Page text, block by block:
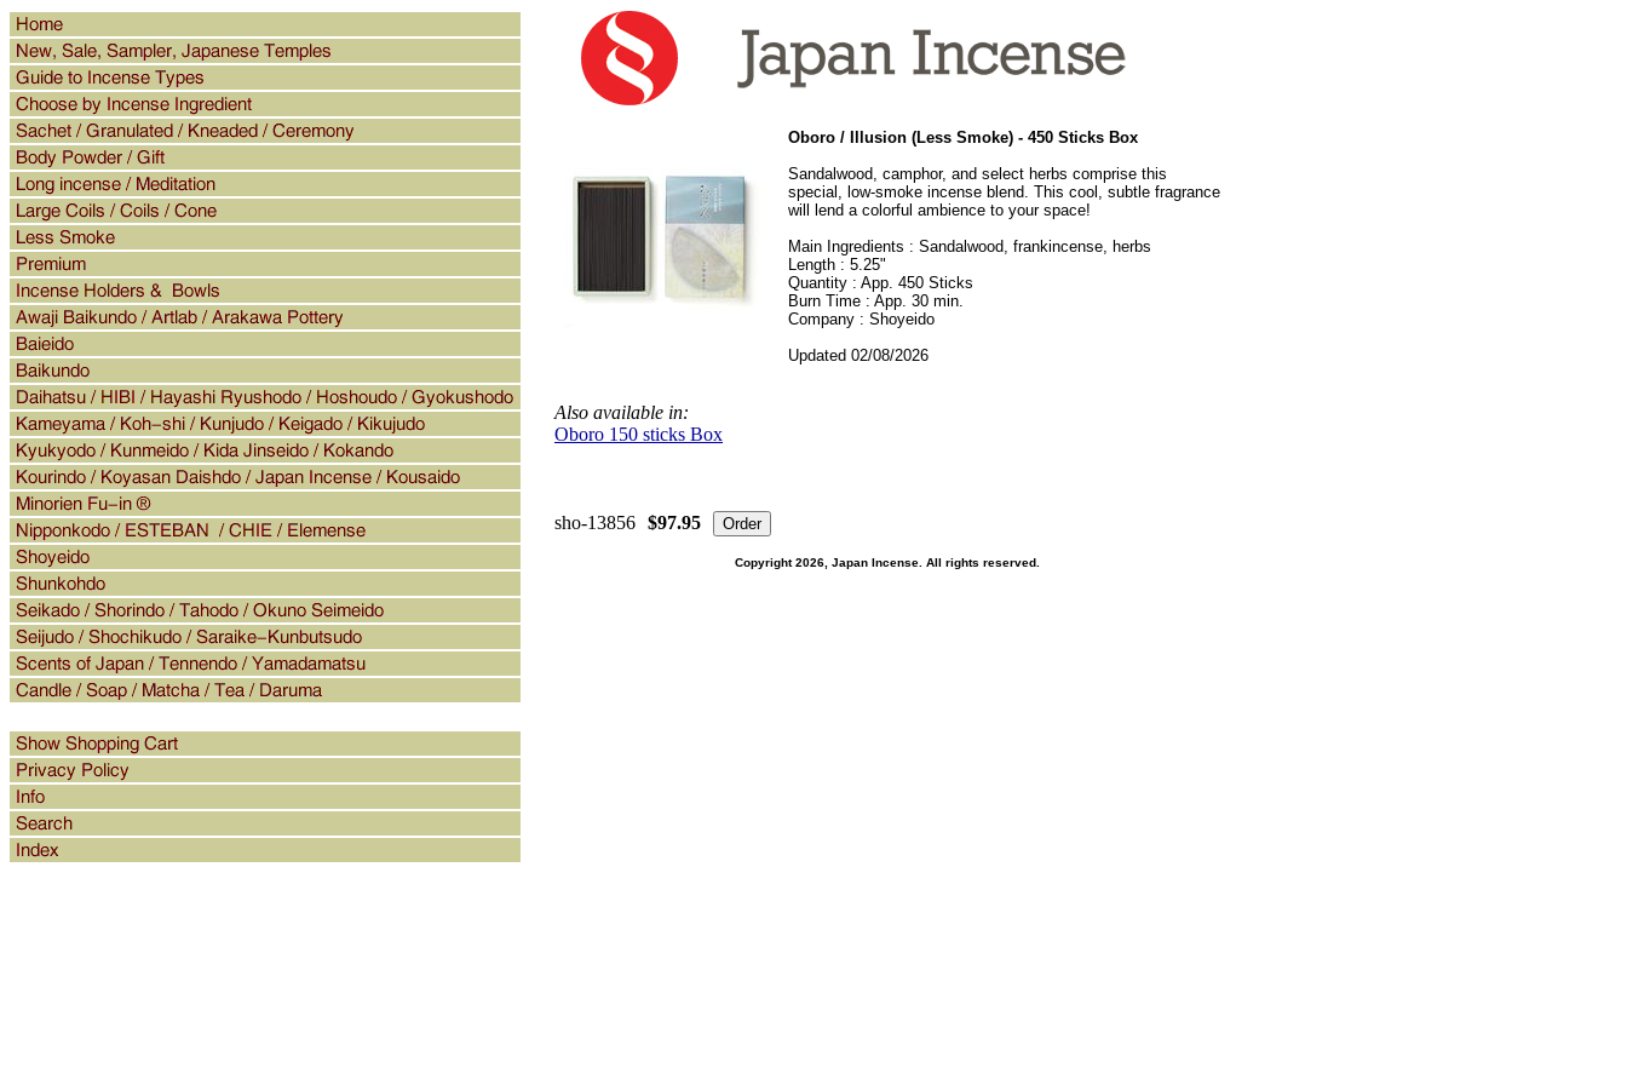
Oboro / Illusion (Less Smoke) - 450 Sticks Box
Sandalwood, camphor, and select herbs comprise this
special, low-smoke incense blend. This cool, subtle fragrance
will lend a colorful ambience to your space!
Main Ingredients : Sandalwood, frankincense, herbs
Length : 5.25"
Quantity : App. 450 Sticks
Burn Time : App. 30 min.
Company : Shoyeido
Updated 02/08/2026
Also available in:
Oboro 150 sticks Box
sho-13856 $97.95
Copyright 2026, Japan Incense. All rights reserved.